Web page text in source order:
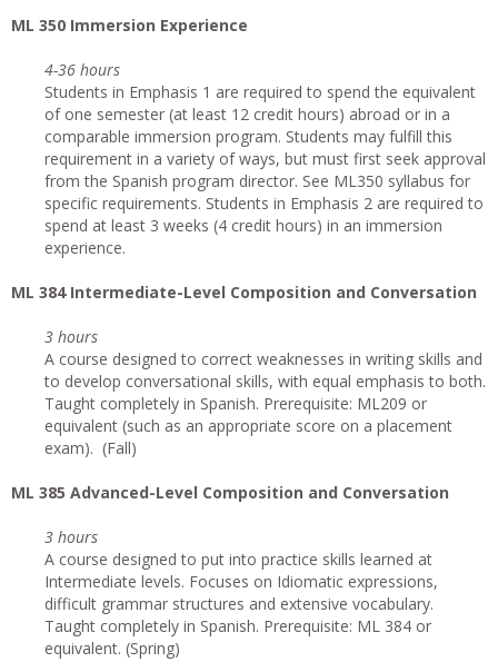
ML 350 Immersion Experience
4-36 hours
Students in Emphasis 1 are required to spend the equivalent
of one semester (at least 12 credit hours) abroad or in a
comparable immersion program. Students may fulfill this
requirement in a variety of ways, but must first seek approval
from the Spanish program director. See ML350 syllabus for
specific requirements. Students in Emphasis 2 are required to
spend at least 3 weeks (4 credit hours) in an immersion
experience.
ML 384 Intermediate-Level Composition and Conversation
3 hours
A course designed to correct weaknesses in writing skills and
to develop conversational skills, with equal emphasis to both.
Taught completely in Spanish. Prerequisite: ML209 or
equivalent (such as an appropriate score on a placement
exam). (Fall)
ML 385 Advanced-Level Composition and Conversation
3 hours
A course designed to put into practice skills learned at
Intermediate levels. Focuses on Idiomatic expressions,
difficult grammar structures and extensive vocabulary.
Taught completely in Spanish. Prerequisite: ML 384 or
equivalent. (Spring)